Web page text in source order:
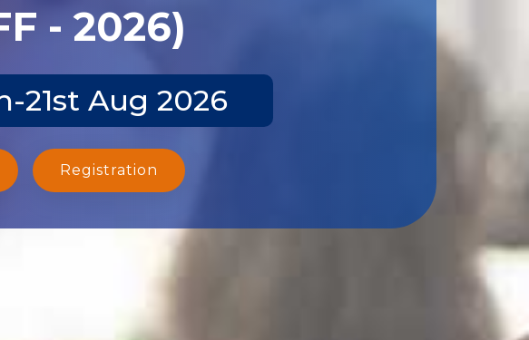
- 2026)
21st Aug 2026
Registration